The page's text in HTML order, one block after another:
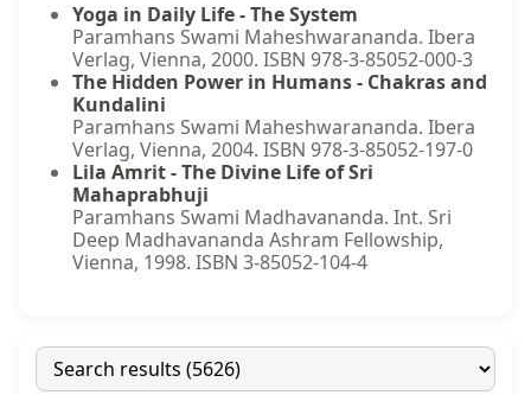
Yoga in Daily Life - The System
Paramhans Swami Maheshwarananda. Ibera
Verlag, Vienna, 2000. ISBN 978-3-85052-000-3
The Hidden Power in Humans - Chakras and
Kundalini
Paramhans Swami Maheshwarananda. Ibera
Verlag, Vienna, 2004. ISBN 978-3-85052-197-0
Lila Amrit - The Divine Life of Sri
Mahaprabhuji
Paramhans Swami Madhavananda. Int. Sri
Deep Madhavananda Ashram Fellowship,
Vienna, 1998. ISBN 3-85052-104-4